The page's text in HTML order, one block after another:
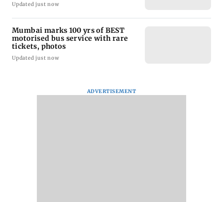
Updated just now
Mumbai marks 100 yrs of BEST
motorised bus service with rare
tickets, photos
Updated just now
ADVERTISEMENT